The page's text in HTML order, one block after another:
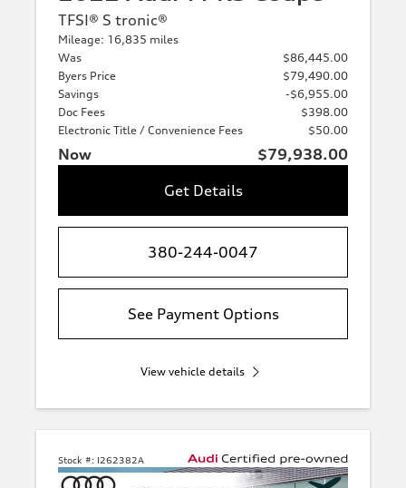
TFSI® S tronic®
Mileage: 16,835 miles
Was
$86,445.00
Byers Price
$79,490.00
Savings
-$6,955.00
Doc Fees
$398.00
Electronic Title / Convenience Fees
$50.00
Now
$79,938.00
Get Details
380-244-0047
See Payment Options
View vehicle details
Stock #: I262382A